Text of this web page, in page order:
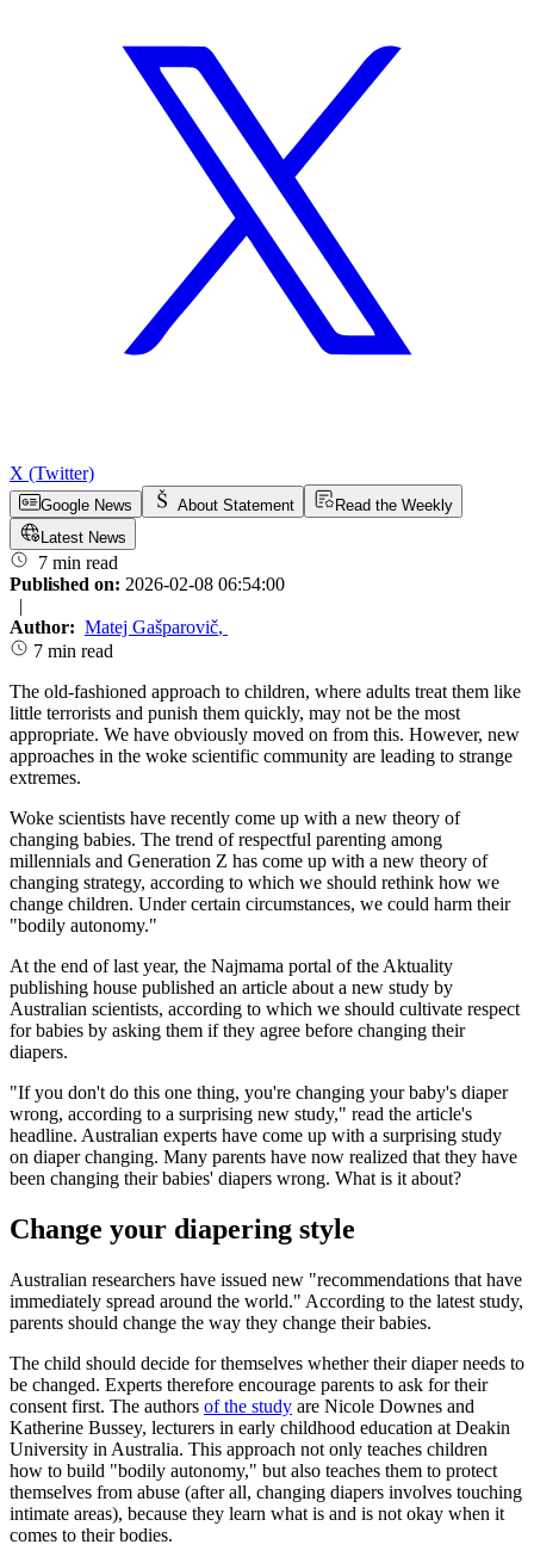
X (Twitter)
Google News About Statement
Read the Weekly
Latest News
7 min read
Published on: 2026-02-08 06:54:00
|
Author: Matej Gašparovič,
7 min read
The old-fashioned approach to children, where adults treat them like
little terrorists and punish them quickly, may not be the most
appropriate. We have obviously moved on from this. However, new
approaches in the woke scientific community are leading to strange
extremes.
Woke scientists have recently come up with a new theory of
changing babies. The trend of respectful parenting among
millennials and Generation Z has come up with a new theory of
changing strategy, according to which we should rethink how we
change children. Under certain circumstances, we could harm their
"bodily autonomy."
At the end of last year, the Najmama portal of the Aktuality
publishing house published an article about a new study by
Australian scientists, according to which we should cultivate respect
for babies by asking them if they agree before changing their
diapers.
"If you don't do this one thing, you're changing your baby's diaper
wrong, according to a surprising new study," read the article's
headline. Australian experts have come up with a surprising study
on diaper changing. Many parents have now realized that they have
been changing their babies' diapers wrong. What is it about?
Change your diapering style
Australian researchers have issued new "recommendations that have
immediately spread around the world." According to the latest study,
parents should change the way they change their babies.
The child should decide for themselves whether their diaper needs to
be changed. Experts therefore encourage parents to ask for their
consent first. The authors of the study are Nicole Downes and
Katherine Bussey, lecturers in early childhood education at Deakin
University in Australia. This approach not only teaches children
how to build "bodily autonomy," but also teaches them to protect
themselves from abuse (after all, changing diapers involves touching
intimate areas), because they learn what is and is not okay when it
comes to their bodies.